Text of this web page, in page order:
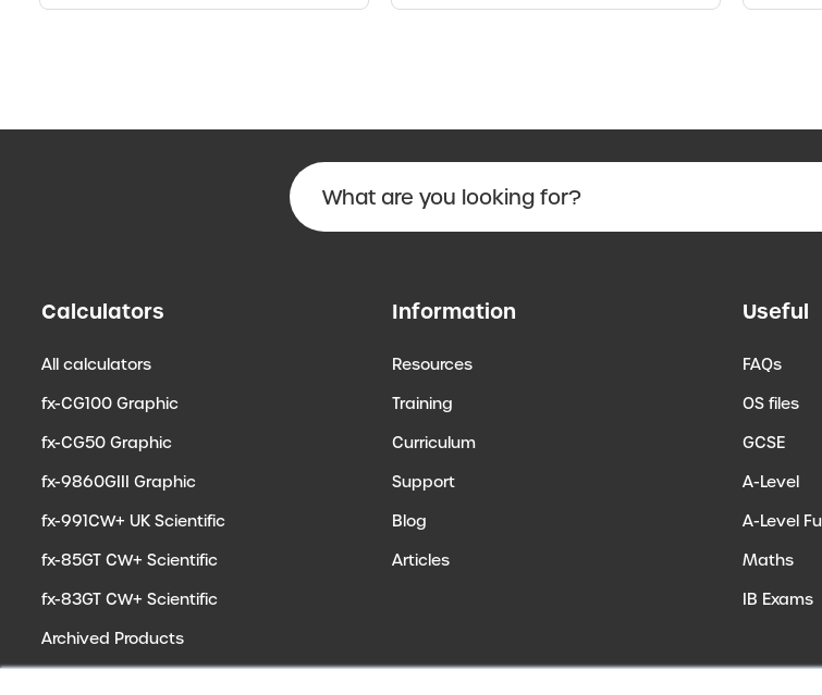
Calculators
All calculators
fx-CG100 Graphic
fx-CG50 Graphic
fx-9860GIII Graphic
fx-991CW+ UK Scientific
fx-85GT CW+ Scientific
fx-83GT CW+ Scientific
Archived Products
Information
Resources
Training
Curriculum
Support
Blog
Articles
Useful
FAQs
OS files
GCSE
A-Level
A-Level
Maths
IB Exams